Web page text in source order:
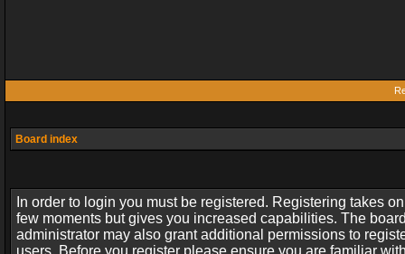
Board index
In order to login you must be registered. Registering takes
few moments but gives you increased capabilities. The
administrator may also grant additional permissions to
users. Before you register please ensure you are familiar